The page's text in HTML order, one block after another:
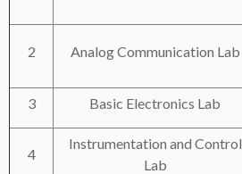
2 Analog Communication Lab
3 Basic Electronics Lab
4
Instrumentation and Control
Lab